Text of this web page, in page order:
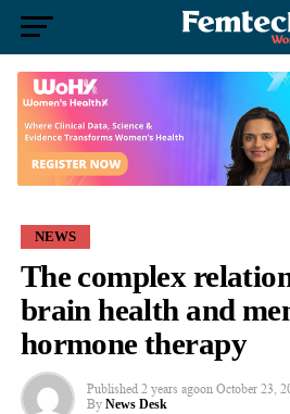
NEWS
The complex
brain health and
hormone therapy
Published 2 years agoon October 23,
By News Desk